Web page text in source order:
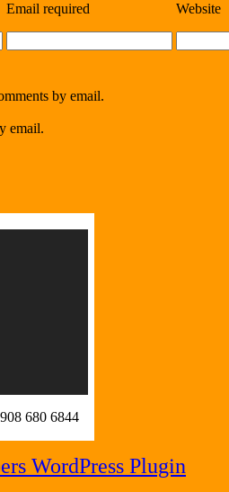
Email required Website
by email.
email.
WordPress Plugin